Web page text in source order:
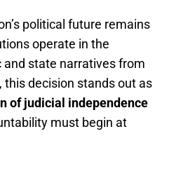
political future remains
operate in the
state narratives from
this decision stands out as
of judicial independence
must begin at